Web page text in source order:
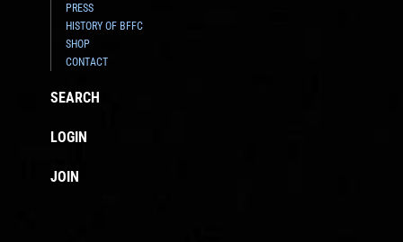
PRESS
HISTORY OF BFFC
SHOP
CONTACT
SEARCH
LOGIN
JOIN